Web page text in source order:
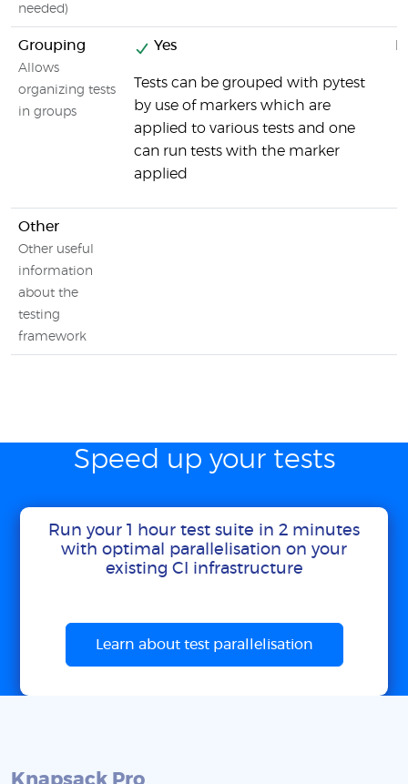
needed)
Grouping
Allows
organizing tests
in groups
Yes
Tests can be grouped with pytest
by use of markers which are
applied to various tests and one
can run tests with the marker
applied
Other
Other useful
information
about the
testing
framework
Speed up your tests
Run your 1 hour test suite in 2 minutes
with optimal parallelisation on your
existing CI infrastructure
Learn about test parallelisation